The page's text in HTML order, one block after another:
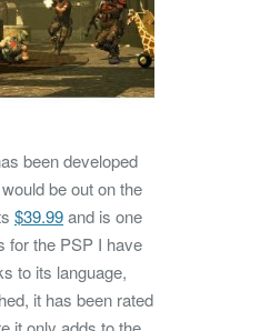
been developed
be out on the
$39.99and is one
for the PSP I have
to its language,
it has been rated